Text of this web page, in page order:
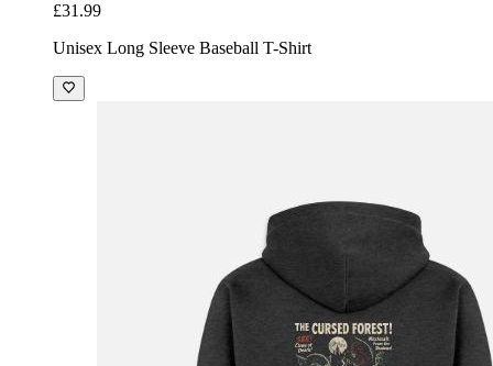
£31.99
Unisex Long Sleeve Baseball T-Shirt